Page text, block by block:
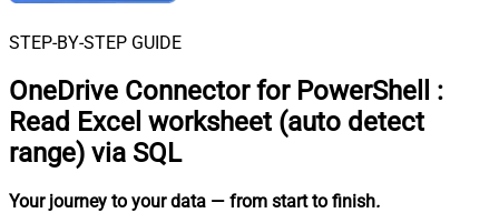
STEP-BY-STEP GUIDE
OneDrive Connector for PowerShell
:
Read Excel worksheet (auto detect
range) via SQL
Your journey to your data — from start to finish.